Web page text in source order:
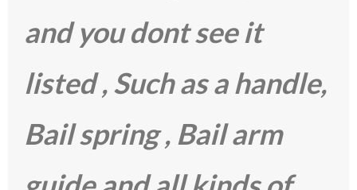
and you dont see it
listed , Such as a handle,
Bail spring , Bail arm